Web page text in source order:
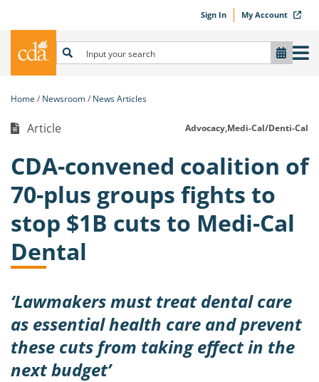
Sign In My Account
Home Newsroom News Articles
Article Advocacy,Medi-Cal/Denti-Cal
CDA-convened coalition of
70-plus groups fights to
stop $1B cuts to Medi-Cal
Dental
‘Lawmakers must treat dental care
as essential health care and prevent
these cuts from taking effect in the
next budget’